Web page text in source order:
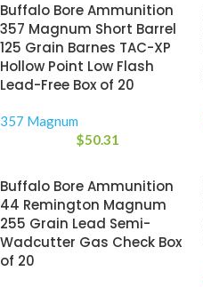
Buffalo Bore Ammunition
357 Magnum Short Barrel
125 Grain Barnes TAC-XP
Hollow Point Low Flash
Lead-Free Box of 20
357 Magnum
$50.31
Buffalo Bore Ammunition
44 Remington Magnum
255 Grain Lead Semi-
Wadcutter Gas Check Box
of 20